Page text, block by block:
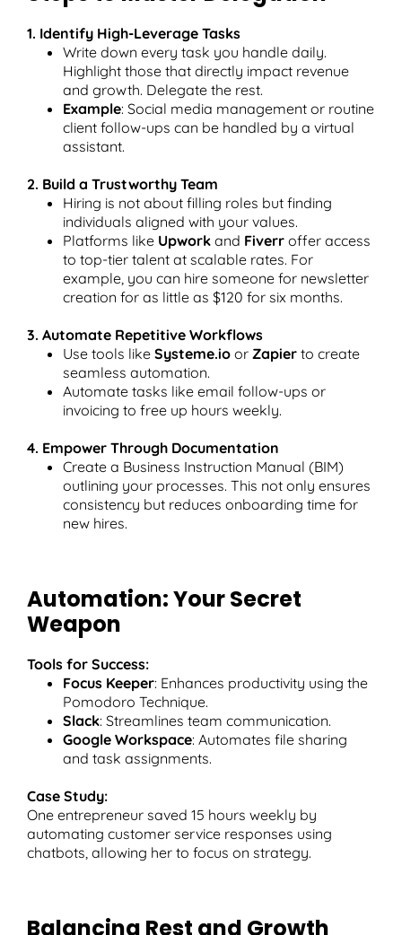
1. Identify High-Leverage Tasks
Write down every task you handle daily.
Highlight those that directly impact revenue
and growth. Delegate the rest.
Example: Social media management or routine
client follow-ups can be handled by a virtual
assistant.
2. Build a Trustworthy Team
Hiring is not about filling roles but finding
individuals aligned with your values.
Platforms like Upwork and Fiverr offer access
to top-tier talent at scalable rates. For
example, you can hire someone for newsletter
creation for as little as $120 for six months.
3. Automate Repetitive Workflows
Use tools like Systeme.io or Zapier to create
seamless automation.
Automate tasks like email follow-ups or
invoicing to free up hours weekly.
4. Empower Through Documentation
Create a Business Instruction Manual (BIM)
outlining your processes. This not only ensures
consistency but reduces onboarding time for
new hires.
Automation: Your Secret
Weapon
Tools for Success:
Focus Keeper: Enhances productivity using the
Pomodoro Technique.
Slack: Streamlines team communication.
Google Workspace: Automates file sharing
and task assignments.
Case Study:
One entrepreneur saved 15 hours weekly by
automating customer service responses using
chatbots, allowing her to focus on strategy.
Balancing Rest and Growth